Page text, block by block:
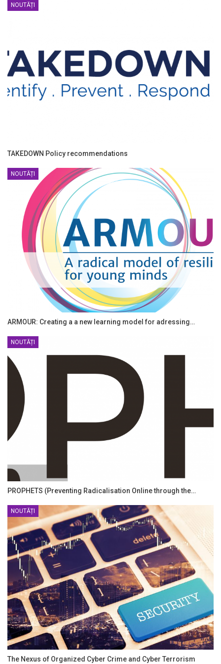
NOUTĂȚI
TAKEDOWN Policy recommendations
NOUTĂȚI
ARMOUR: Creating a a new learning model for adressing…
NOUTĂȚI
PROPHETS (Preventing Radicalisation Online through the…
NOUTĂȚI
The Nexus of Organized Cyber Crime and Cyber Terrorism